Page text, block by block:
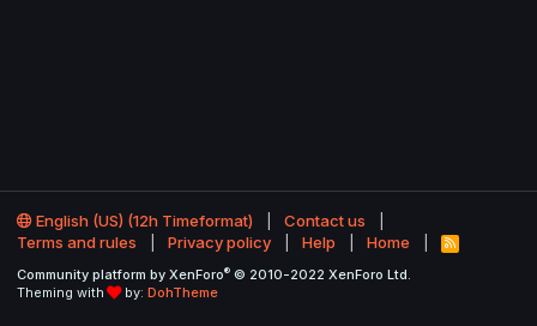
English (US) (12h Timeformat)
Contact us
Terms and rules
Privacy policy Help Home
R
S
Community platform by XenForo® © 2010-2022 XenForo Ltd.
Theming with
by: DohTheme